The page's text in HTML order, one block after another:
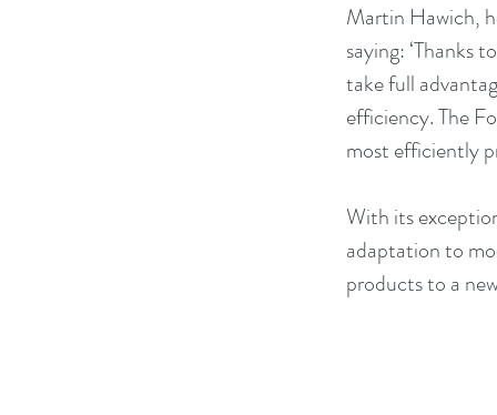
Martin Hawich,
saying: ‘Thanks
take full
efficiency. The
most efficiently
With its
adaptation to
products to a